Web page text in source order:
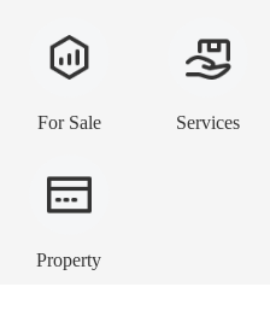
For Sale Services
Property